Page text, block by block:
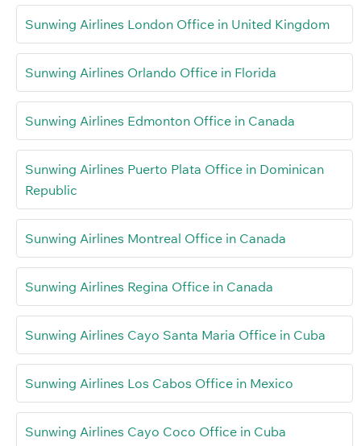
Sunwing Airlines London Office in United Kingdom
Sunwing Airlines Orlando Office in Florida
Sunwing Airlines Edmonton Office in Canada
Sunwing Airlines Puerto Plata Office in Dominican
Republic
Sunwing Airlines Montreal Office in Canada
Sunwing Airlines Regina Office in Canada
Sunwing Airlines Cayo Santa Maria Office in Cuba
Sunwing Airlines Los Cabos Office in Mexico
Sunwing Airlines Cayo Coco Office in Cuba